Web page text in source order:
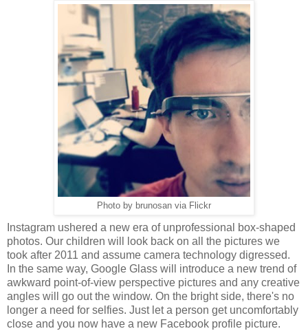
Photo by brunosan via Flickr
Instagram ushered a new era of unprofessional box-shaped
photos. Our children will look back on all the pictures we
took after 2011 and assume camera technology digressed.
In the same way, Google Glass will introduce a new trend of
awkward point-of-view perspective pictures and any creative
angles will go out the window. On the bright side, there's no
longer a need for selfies. Just let a person get uncomfortably
close and you now have a new Facebook profile picture.